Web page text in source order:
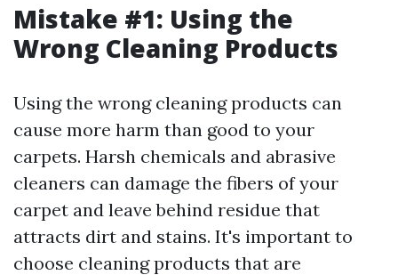
Mistake #1: Using the
Wrong Cleaning Products
Using the wrong cleaning products can
cause more harm than good to your
carpets. Harsh chemicals and abrasive
cleaners can damage the fibers of your
carpet and leave behind residue that
attracts dirt and stains. It's important to
choose cleaning products that are